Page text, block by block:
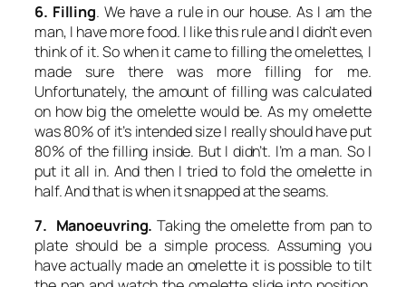
6. Filling. We have a rule in our house. As I am the
man, I have more food. I like this rule and I didn’t even
think of it. So when it came to filling the omelettes, I
made sure there was more filling for me.
Unfortunately, the amount of filling was calculated
on how big the omelette would be. As my omelette
was 80% of it’s intended size I really should have put
80% of the filling inside. But I didn’t. I’m a man. So I
put it all in. And then I tried to fold the omelette in
half. And that is when it snapped at the seams.
7. Manoeuvring. Taking the omelette from pan to
plate should be a simple process. Assuming you
have actually made an omelette it is possible to tilt